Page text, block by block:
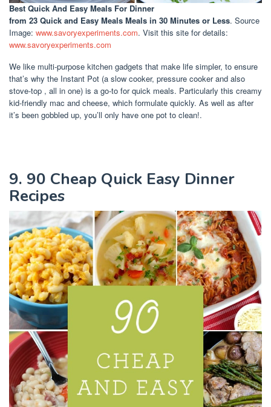
Best Quick And Easy Meals For Dinner
from 23 Quick and Easy Meals Meals in 30 Minutes or Less. Source
Image: www.savoryexperiments.com. Visit this site for details:
www.savoryexperiments.com
We like multi-purpose kitchen gadgets that make life simpler, to ensure
that’s why the Instant Pot (a slow cooker, pressure cooker and also
stove-top , all in one) is a go-to for quick meals. Particularly this creamy
kid-friendly mac and cheese, which formulate quickly. As well as after
it’s been gobbled up, you’ll only have one pot to clean!.
9. 90 Cheap Quick Easy Dinner
Recipes